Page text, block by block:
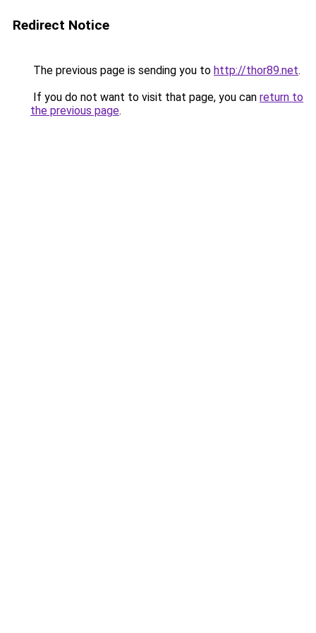
Redirect Notice
The previous page is sending you to http://thor89.net.
If you do not want to visit that page, you can return to
the previous page.